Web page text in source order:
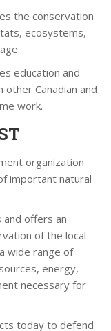
the conservation
ecosystems,
education and
Canadian and
work.
organization
important natural
offers an
of the local
wide range of
energy,
necessary for
today to defend